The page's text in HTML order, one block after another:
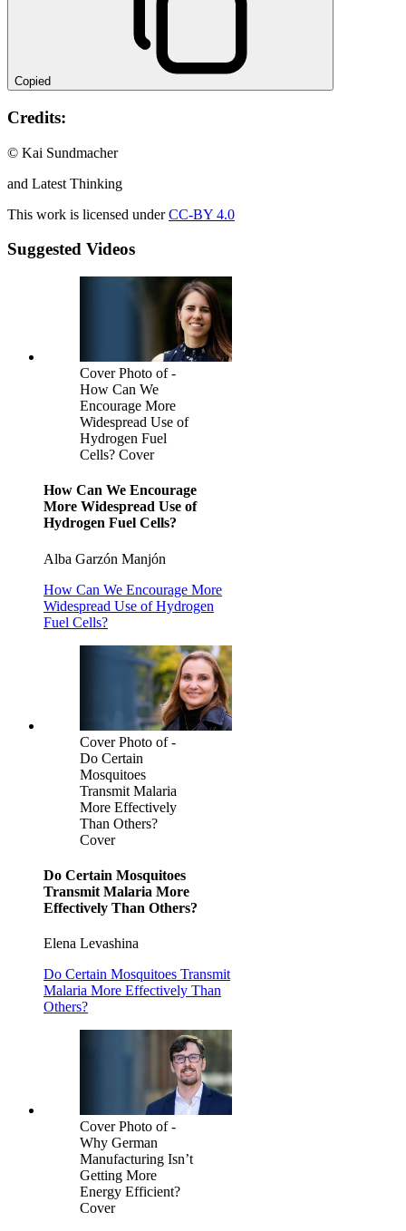
Copied
Credits:
© Kai Sundmacher
and Latest Thinking
This work is licensed underCC-BY 4.0
Suggested Videos
Cover Photo of -
How Can We
Encourage More
Widespread Use of
Hydrogen Fuel
Cells? Cover
How Can We Encourage
More Widespread Use of
Hydrogen Fuel Cells?
Alba Garzón Manjón
How Can We Encourage More
Widespread Use of Hydrogen
Fuel Cells?
Cover Photo of -
Do Certain
Mosquitoes
Transmit Malaria
More Effectively
Than Others?
Cover
Do Certain Mosquitoes
Transmit Malaria More
Effectively Than Others?
Elena Levashina
Do Certain Mosquitoes Transmit
Malaria More Effectively Than
Others?
Cover Photo of -
Why German
Manufacturing Isn’t
Getting More
Energy Efficient?
Cover